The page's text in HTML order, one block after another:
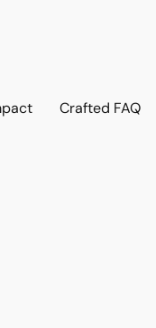
Crafted FAQ